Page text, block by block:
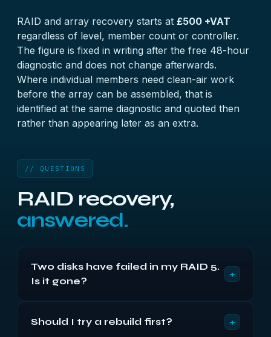
RAID and array recovery starts at £500 +VAT
regardless of level, member count or controller.
The figure is fixed in writing after the free 48-hour
diagnostic and does not change afterwards.
Where individual members need clean-air work
before the array can be assembled, that is
identified at the same diagnostic and quoted then
rather than appearing later as an extra.
// QUESTIONS
RAID recovery,
answered.
Two disks have failed in my RAID 5.
Is it gone?
+
ejected for a timeout rather than failing outright,
Should I try a rebuild first? +